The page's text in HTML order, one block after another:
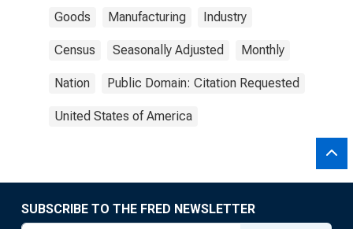
Goods Manufacturing Industry
Census Seasonally Adjusted Monthly
Nation Public Domain: Citation Requested
United States of America
SUBSCRIBE TO THE FRED NEWSLETTER